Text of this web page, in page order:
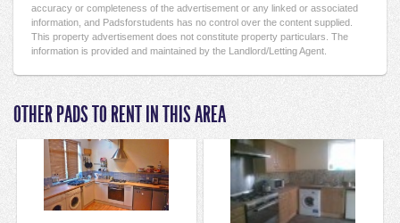
accuracy or completeness of the advertisement or any linked or associated
information, and Padsforstudents has no control over the content supplied.
This property advertisement does not constitute property particulars. The
information is provided and maintained by the Landlord/Letting Agent.
OTHER PADS TO RENT IN THIS AREA